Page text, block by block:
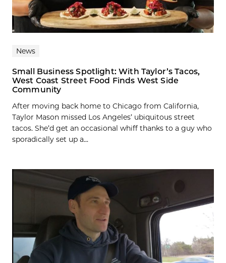
News
Small Business Spotlight: With Taylor’s Tacos,
West Coast Street Food Finds West Side
Community
After moving back home to Chicago from California,
Taylor Mason missed Los Angeles’ ubiquitous street
tacos. She’d get an occasional whiff thanks to a guy who
sporadically set up a...